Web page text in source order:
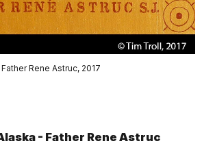
Rene Astruc, 2017
- Father Rene Astruc